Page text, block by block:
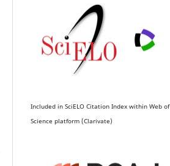
Included in SciELO Citation Index within Web of
Science platform (Clarivate)